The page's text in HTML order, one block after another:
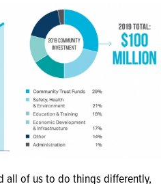
all of us to do things differently,